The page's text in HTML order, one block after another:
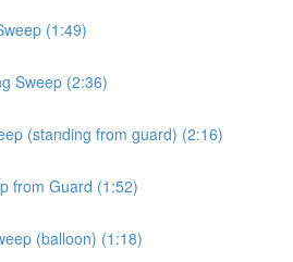
(1:49)
Sweep (2:36)
(standing from guard) (2:16)
from Guard (1:52)
(balloon) (1:18)